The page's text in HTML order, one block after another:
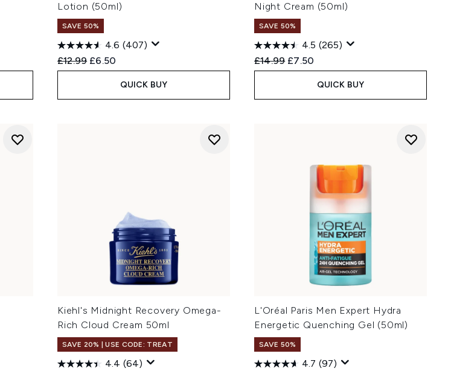
Lotion (50ml)
SAVE 50%
4.6 (407)
Recommended Retail Price:
£12.99 Current price:
£6.50
QUICK BUY
Night Cream (50ml)
SAVE 50%
4.5 (265)
Recommended Retail Price:
£14.99 Current price:
£7.50
QUICK BUY
Kiehl's Midnight Recovery Omega-
Rich Cloud Cream 50ml
SAVE 20% | USE CODE: TREAT
4.4 (64)
L'Oréal Paris Men Expert Hydra
Energetic Quenching Gel (50ml)
SAVE 50%
4.7 (97)